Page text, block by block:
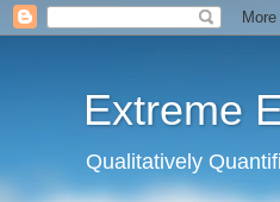
Extreme
Qualitatively